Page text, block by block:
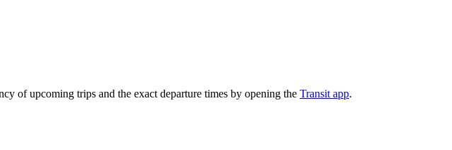
of upcoming trips and the exact departure times by opening the Transit app.